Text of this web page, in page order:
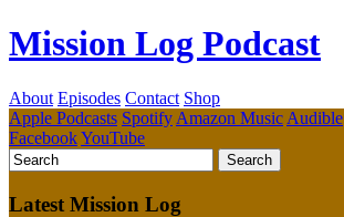
Mission Log Podcast
About Episodes Contact Shop
Apple Podcasts Spotify Amazon Music Audible
FacebookYouTube
Latest Mission Log